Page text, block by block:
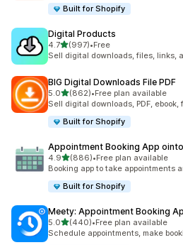
Built for Shopify
Digital Products
4.7out of 5 stars
(997)
997 total reviews
•Free
Sell digital downloads, files, links,
BIG Digital Downloads File PDF
5.0out of 5 stars
(862)
862 total reviews
•Free plan available
Sell digital downloads, PDF,
Built for Shopify
Appointment Booking App ointo
4.9out of 5 stars
(886)
886 total reviews
•Free plan available
Booking app to take appointments
Built for Shopify
Meety: Appointment Booking
5.0out of 5 stars
(440)
440 total reviews
•Free plan available
Schedule appointments, make